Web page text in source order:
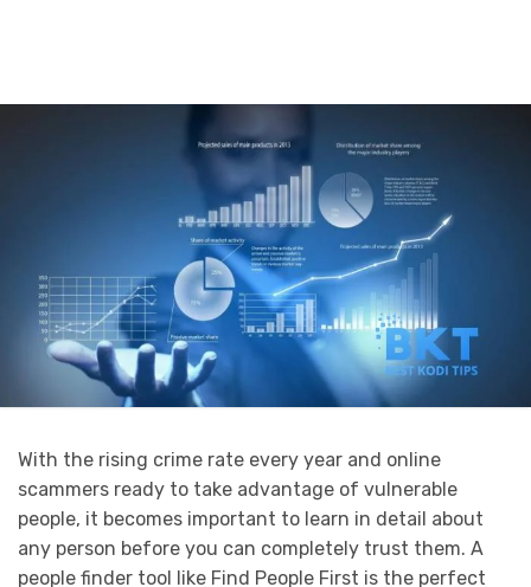
With the rising crime rate every year and online
scammers ready to take advantage of vulnerable
people, it becomes important to learn in detail about
any person before you can completely trust them. A
people finder tool like Find People First is the perfect